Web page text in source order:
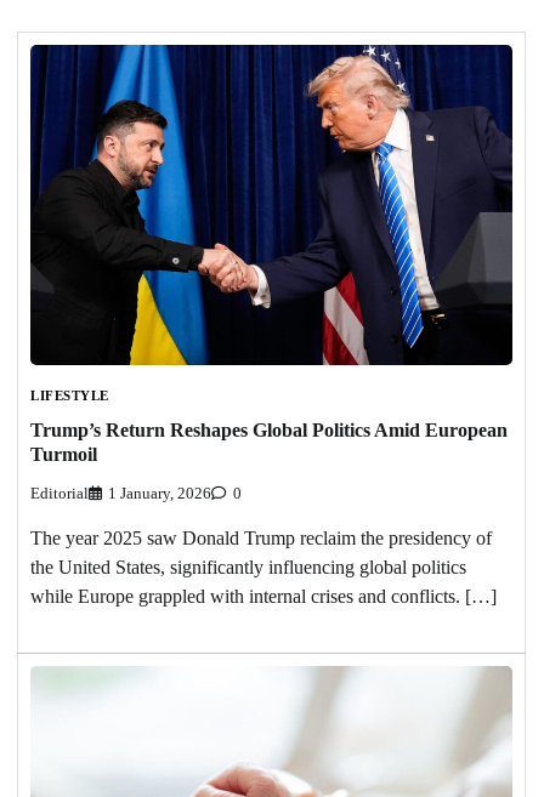
LIFESTYLE
Trump’s Return Reshapes Global Politics Amid European
Turmoil
Editorial 1 January, 2026 0
The year 2025 saw Donald Trump reclaim the presidency of
the United States, significantly influencing global politics
while Europe grappled with internal crises and conflicts. […]